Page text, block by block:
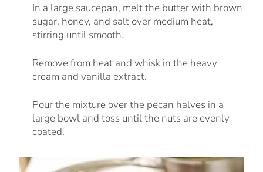
In a large saucepan, melt the butter with brown
sugar, honey, and salt over medium heat,
stirring until smooth.
Remove from heat and whisk in the heavy
cream and vanilla extract.
Pour the mixture over the pecan halves in a
large bowl and toss until the nuts are evenly
coated.